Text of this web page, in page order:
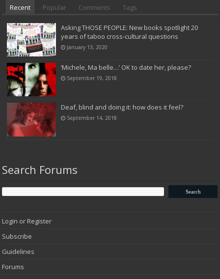
Recent Popular Comments Tags
Asking THOSE PEOPLE: New books spotlight 20
years of taboo cross-cultural questions
January 13, 2020
‘Michele, Ma belle…’ OK to date her, please?
September 19, 2018
Deaf, blind and doing it: how does it feel?
September 14, 2018
Search Forums
Login or Register
Subscribe
Guidelines
Forums